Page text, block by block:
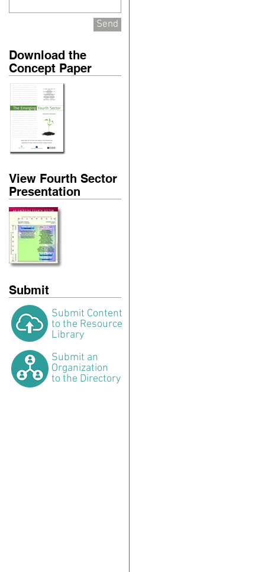
Send
Download the
Concept Paper
View Fourth Sector
Presentation
Submit an
Organization
to the Directory
Submit
Submit Content
to the Resource
Library